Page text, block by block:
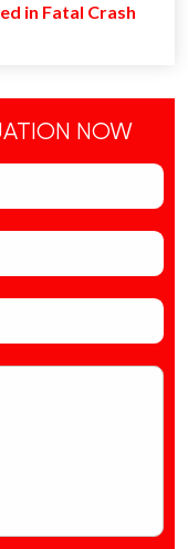
in Fatal Crash
NOW